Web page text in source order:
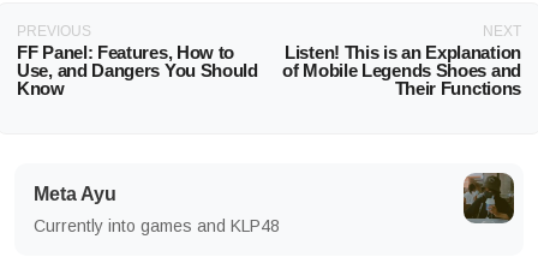
PREVIOUS
FF Panel: Features, How to
Use, and Dangers You Should
Know
NEXT
Listen! This is an Explanation
of Mobile Legends Shoes and
Their Functions
Meta Ayu
Currently into games and KLP48